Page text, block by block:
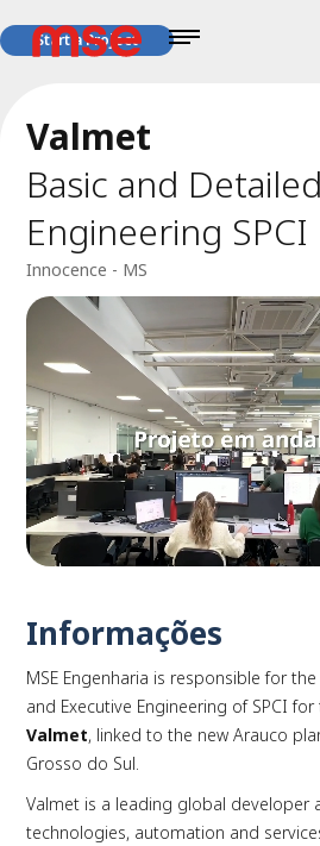
Start a Project
Valmet
Basic and Detailed
Engineering SPCI
Innocence - MS
PLAY
Informações
MSE Engenharia is responsible for
and Executive Engineering of SPCI
Valmet, linked to the new Arauco
Grosso do Sul.
Valmet is a leading global developer
technologies, automation and